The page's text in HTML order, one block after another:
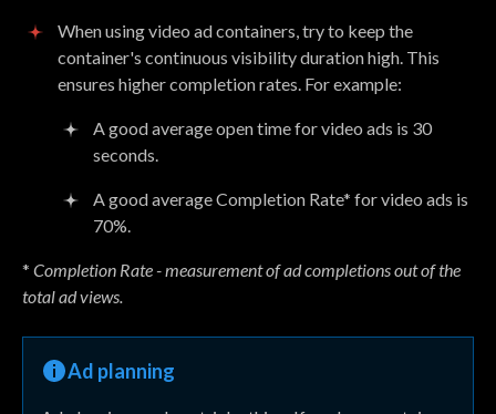
When using video ad containers, try to keep the
container's continuous visibility duration high. This
ensures higher completion rates. For example:
A good average open time for video ads is 30
seconds.
A good average Completion Rate* for video ads is
70%.
* Completion Rate - measurement of ad completions out of the
total ad views.
Ad planning